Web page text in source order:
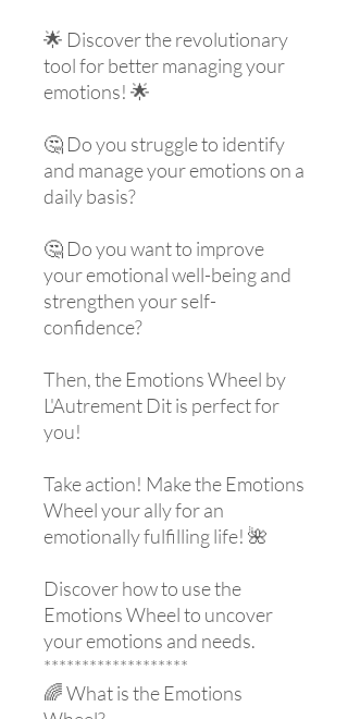
🌟 Discover the revolutionary
tool for better managing your
emotions! 🌟
🤔 Do you struggle to identify
and manage your emotions on a
daily basis?
🤔 Do you want to improve
your emotional well-being and
strengthen your self-
confidence?
Then, the Emotions Wheel by
L'Autrement Dit is perfect for
you!
Take action! Make the Emotions
Wheel your ally for an
emotionally fulfilling life! 🌺
Discover how to use the
Emotions Wheel to uncover
your emotions and needs.
*******************
🌈 What is the Emotions